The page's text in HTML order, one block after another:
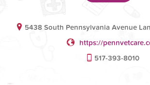
5438 South Pennsylvania Avenue
https://
517-393-8010